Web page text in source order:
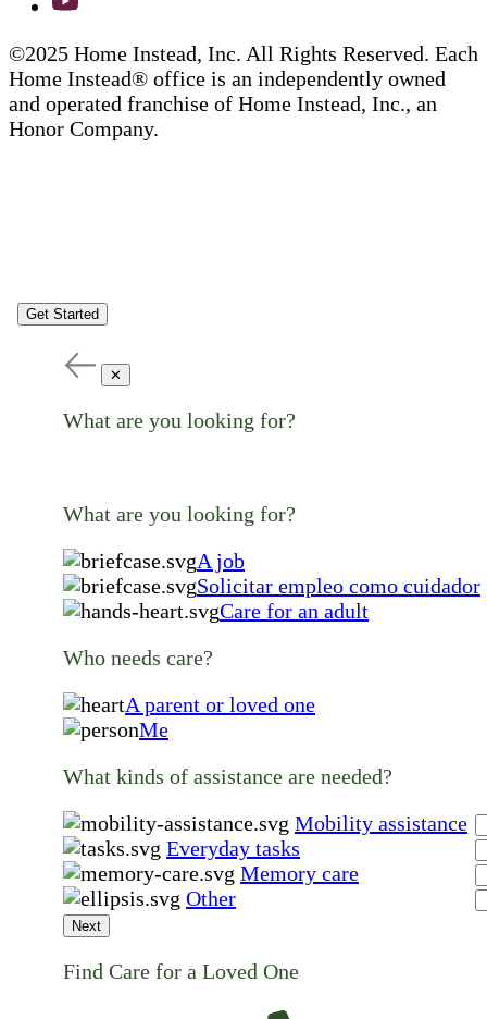
©2025 Home Instead, Inc. All Rights Reserved. Each
Home Instead® office is an independently owned
and operated franchise of Home Instead, Inc., an
Honor Company.
Get Started
✕
What are you looking for?
What are you looking for?
A job
Solicitar empleo como cuidador
Care for an adult
Who needs care?
A parent or loved one
Me
What kinds of assistance are needed?
Mobility assistance
Everyday tasks
Memory care
Other
Next
Find Care for a Loved One